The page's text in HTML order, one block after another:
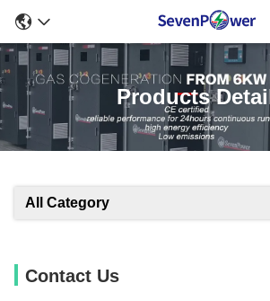
Products
All Category
Contact Us